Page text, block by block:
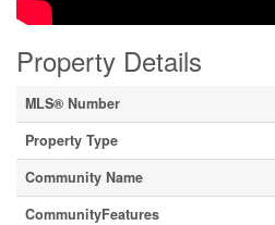
Property Details
MLS® Number
Property Type
Community Name
CommunityFeatures